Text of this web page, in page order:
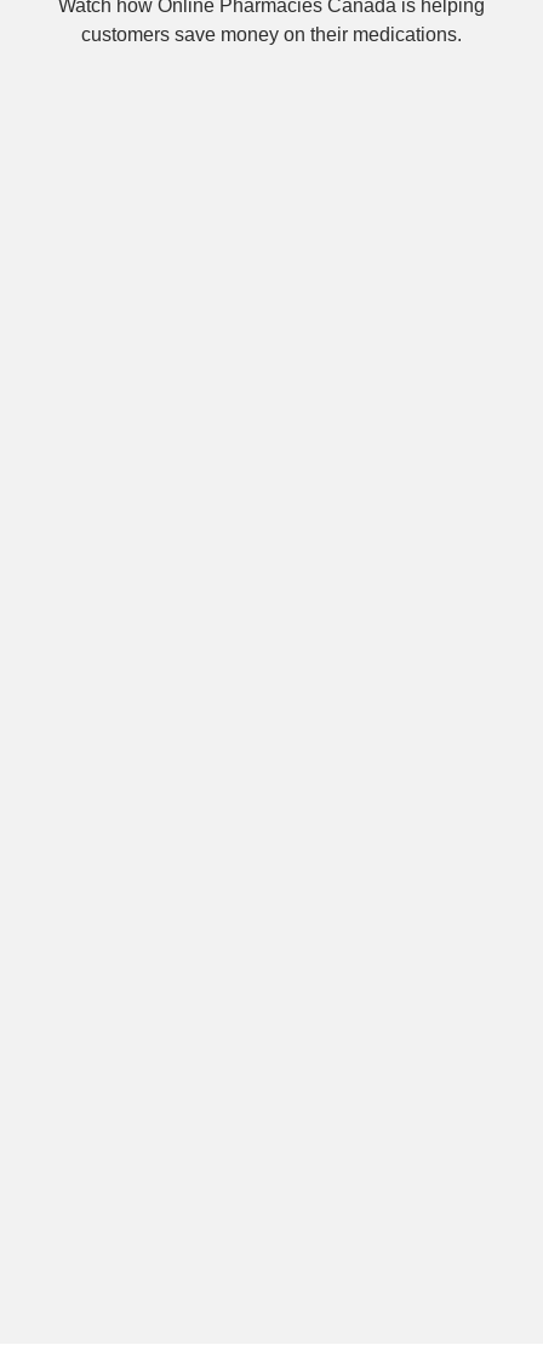
Watch how Online Pharmacies Canada is helping
customers save money on their medications.